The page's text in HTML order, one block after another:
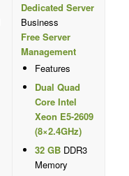
Dedicated Server
Business
Free Server
Management
Features
Dual Quad
Core Intel
Xeon E5-2609
(8×2.4GHz)
32 GBDDR3
Memory